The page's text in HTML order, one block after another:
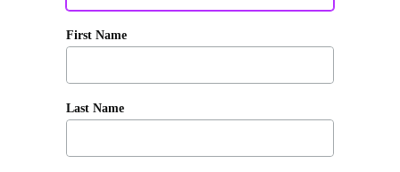
First Name
Last Name